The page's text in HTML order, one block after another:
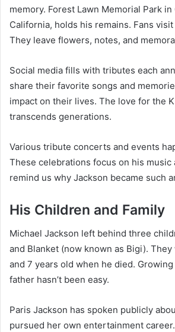
memory. Forest Lawn Memorial Park in
California, holds his remains. Fans
They leave flowers, notes, and
Social media fills with tributes each
share their favorite songs and
impact on their lives. The love for the
transcends generations.
Various tribute concerts and events
These celebrations focus on his music
remind us why Jackson became such
His Children and Family
Michael Jackson left behind three
and Blanket (now known as Bigi). They
and 7 years old when he died.
father hasn’t been easy.
Paris Jackson has spoken publicly
pursued her own entertainment